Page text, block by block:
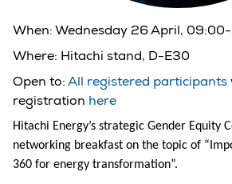
When: Wednesday 26 April,
Where: Hitachi stand, D-E30
Open to: All registered participants
registration here
Hitachi Energy’s strategic Gender Equity
networking breakfast on the topic of
360 for energy transformation”.